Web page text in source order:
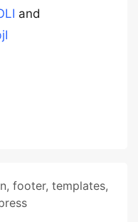
and
, footer, templates,